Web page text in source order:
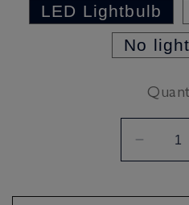
LED Lightbulb
No